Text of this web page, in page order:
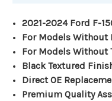
2021-2024 Ford F-
For Models Without
For Models Without
Black Textured
Direct OE
Premium Quality